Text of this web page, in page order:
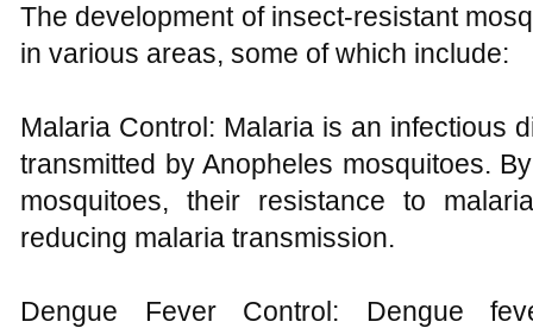
The development of insect-resistant
in various areas, some of which include:
Malaria Control: Malaria is an infectious
transmitted by Anopheles mosquitoes.
mosquitoes, their resistance to
reducing malaria transmission.
Dengue Fever Control: Dengue